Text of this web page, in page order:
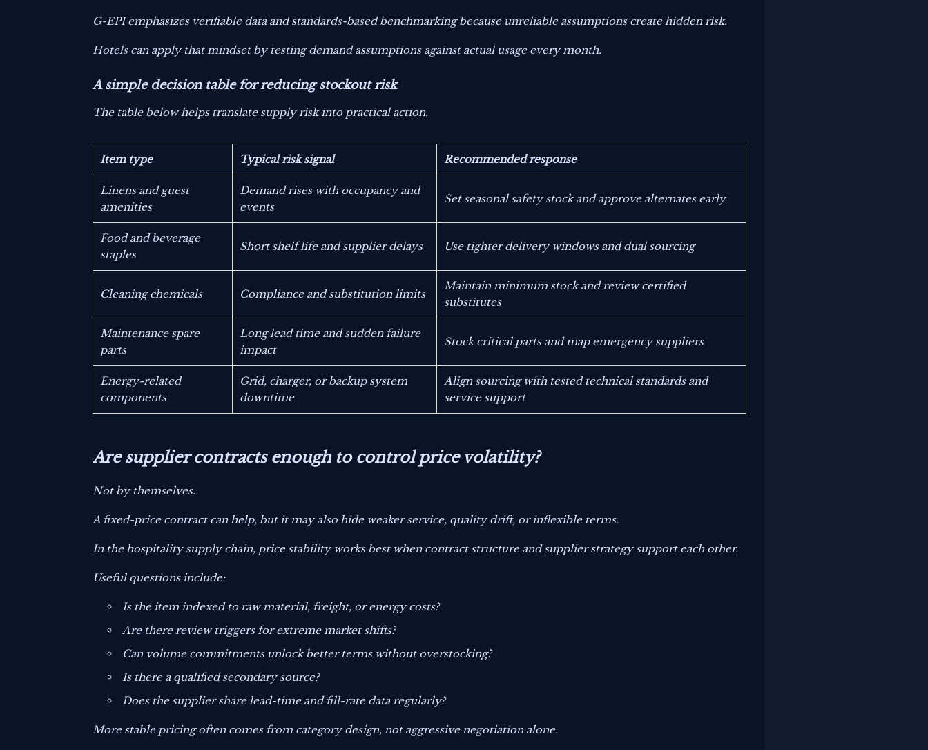
G-EPI emphasizes verifiable data and standards-based benchmarking because unreliable assumptions create hidden risk.
Hotels can apply that mindset by testing demand assumptions against actual usage every month.
A simple decision table for reducing stockout risk
The table below helps translate supply risk into practical action.
Item type Typical risk signal Recommended response
Linens and guest
amenities
Demand rises with occupancy and
events
Set seasonal safety stock and approve alternates early
Food and beverage
staples
Short shelf life and supplier delays Use tighter delivery windows and dual sourcing
Cleaning chemicals Compliance and substitution limits
Maintain minimum stock and review certified
substitutes
Maintenance spare
parts
Long lead time and sudden failure
impact
Stock critical parts and map emergency suppliers
Energy-related
components
Grid, charger, or backup system
downtime
Align sourcing with tested technical standards and
service support
Are supplier contracts enough to control price volatility?
Not by themselves.
A fixed-price contract can help, but it may also hide weaker service, quality drift, or inflexible terms.
In the hospitality supply chain, price stability works best when contract structure and supplier strategy support each other.
Useful questions include:
Is the item indexed to raw material, freight, or energy costs?
Are there review triggers for extreme market shifts?
Can volume commitments unlock better terms without overstocking?
Is there a qualified secondary source?
Does the supplier share lead-time and fill-rate data regularly?
More stable pricing often comes from category design, not aggressive negotiation alone.